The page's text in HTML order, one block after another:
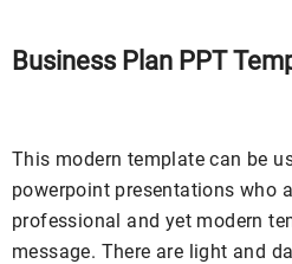
Business Plan PPT
This modern template can be
powerpoint presentations who
professional and yet modern
message. There are light and